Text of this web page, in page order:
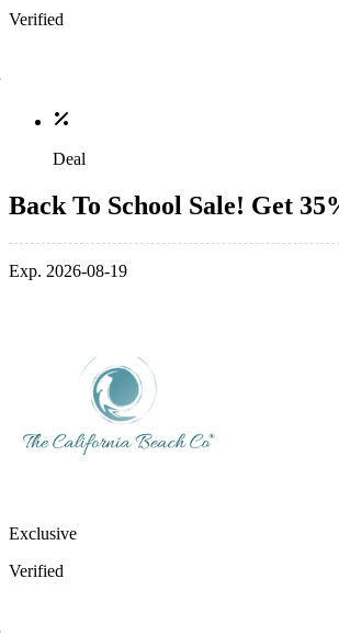
Verified
Deal
Back To School Sale! Get
Exp. 2026-08-19
Exclusive
Verified